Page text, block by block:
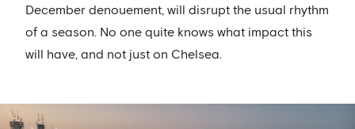
December denouement, will disrupt the usual rhythm
of a season. No one quite knows what impact this
will have, and not just on Chelsea.